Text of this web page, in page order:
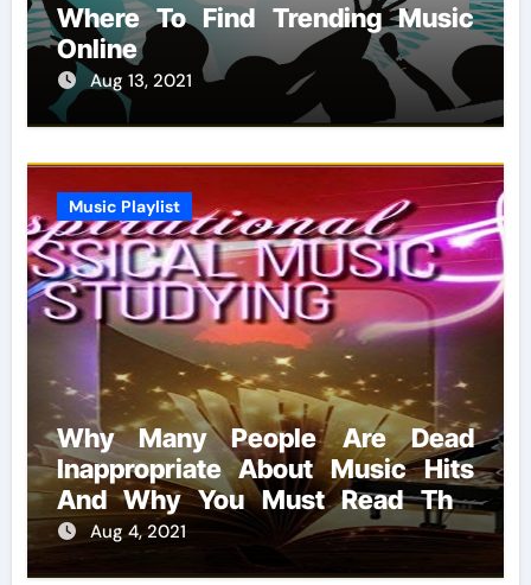
Where To Find Trending Music
Online
Aug 13, 2021
Music Playlist
Why Many People Are Dead
Inappropriate About Music Hits
And Why You Must Read This
Report
Aug 4, 2021